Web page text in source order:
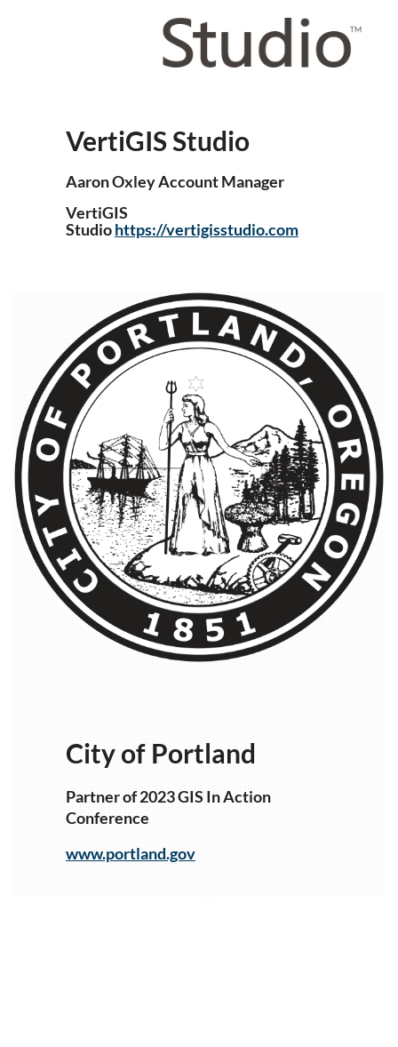
VertiGIS Studio
Aaron Oxley Account Manager
VertiGIS
Studiohttps://vertigisstudio.com
City of Portland
Partner of 2023 GIS In Action
Conference
www.portland.gov